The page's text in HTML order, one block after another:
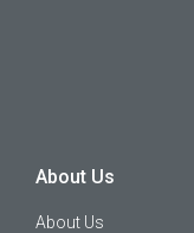
About Us
About Us